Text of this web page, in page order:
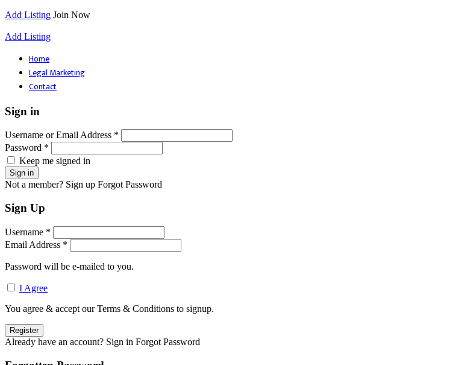
Add Listing Join Now
Add Listing
Home
Legal Marketing
Contact
Sign in
Username or Email Address *
Password *
Keep me signed in
Not a member? Sign up Forgot Password
Sign Up
Username *
Email Address *
Password will be e-mailed to you.
I Agree
You agree & accept our Terms & Conditions to signup.
Already have an account? Sign in Forgot Password